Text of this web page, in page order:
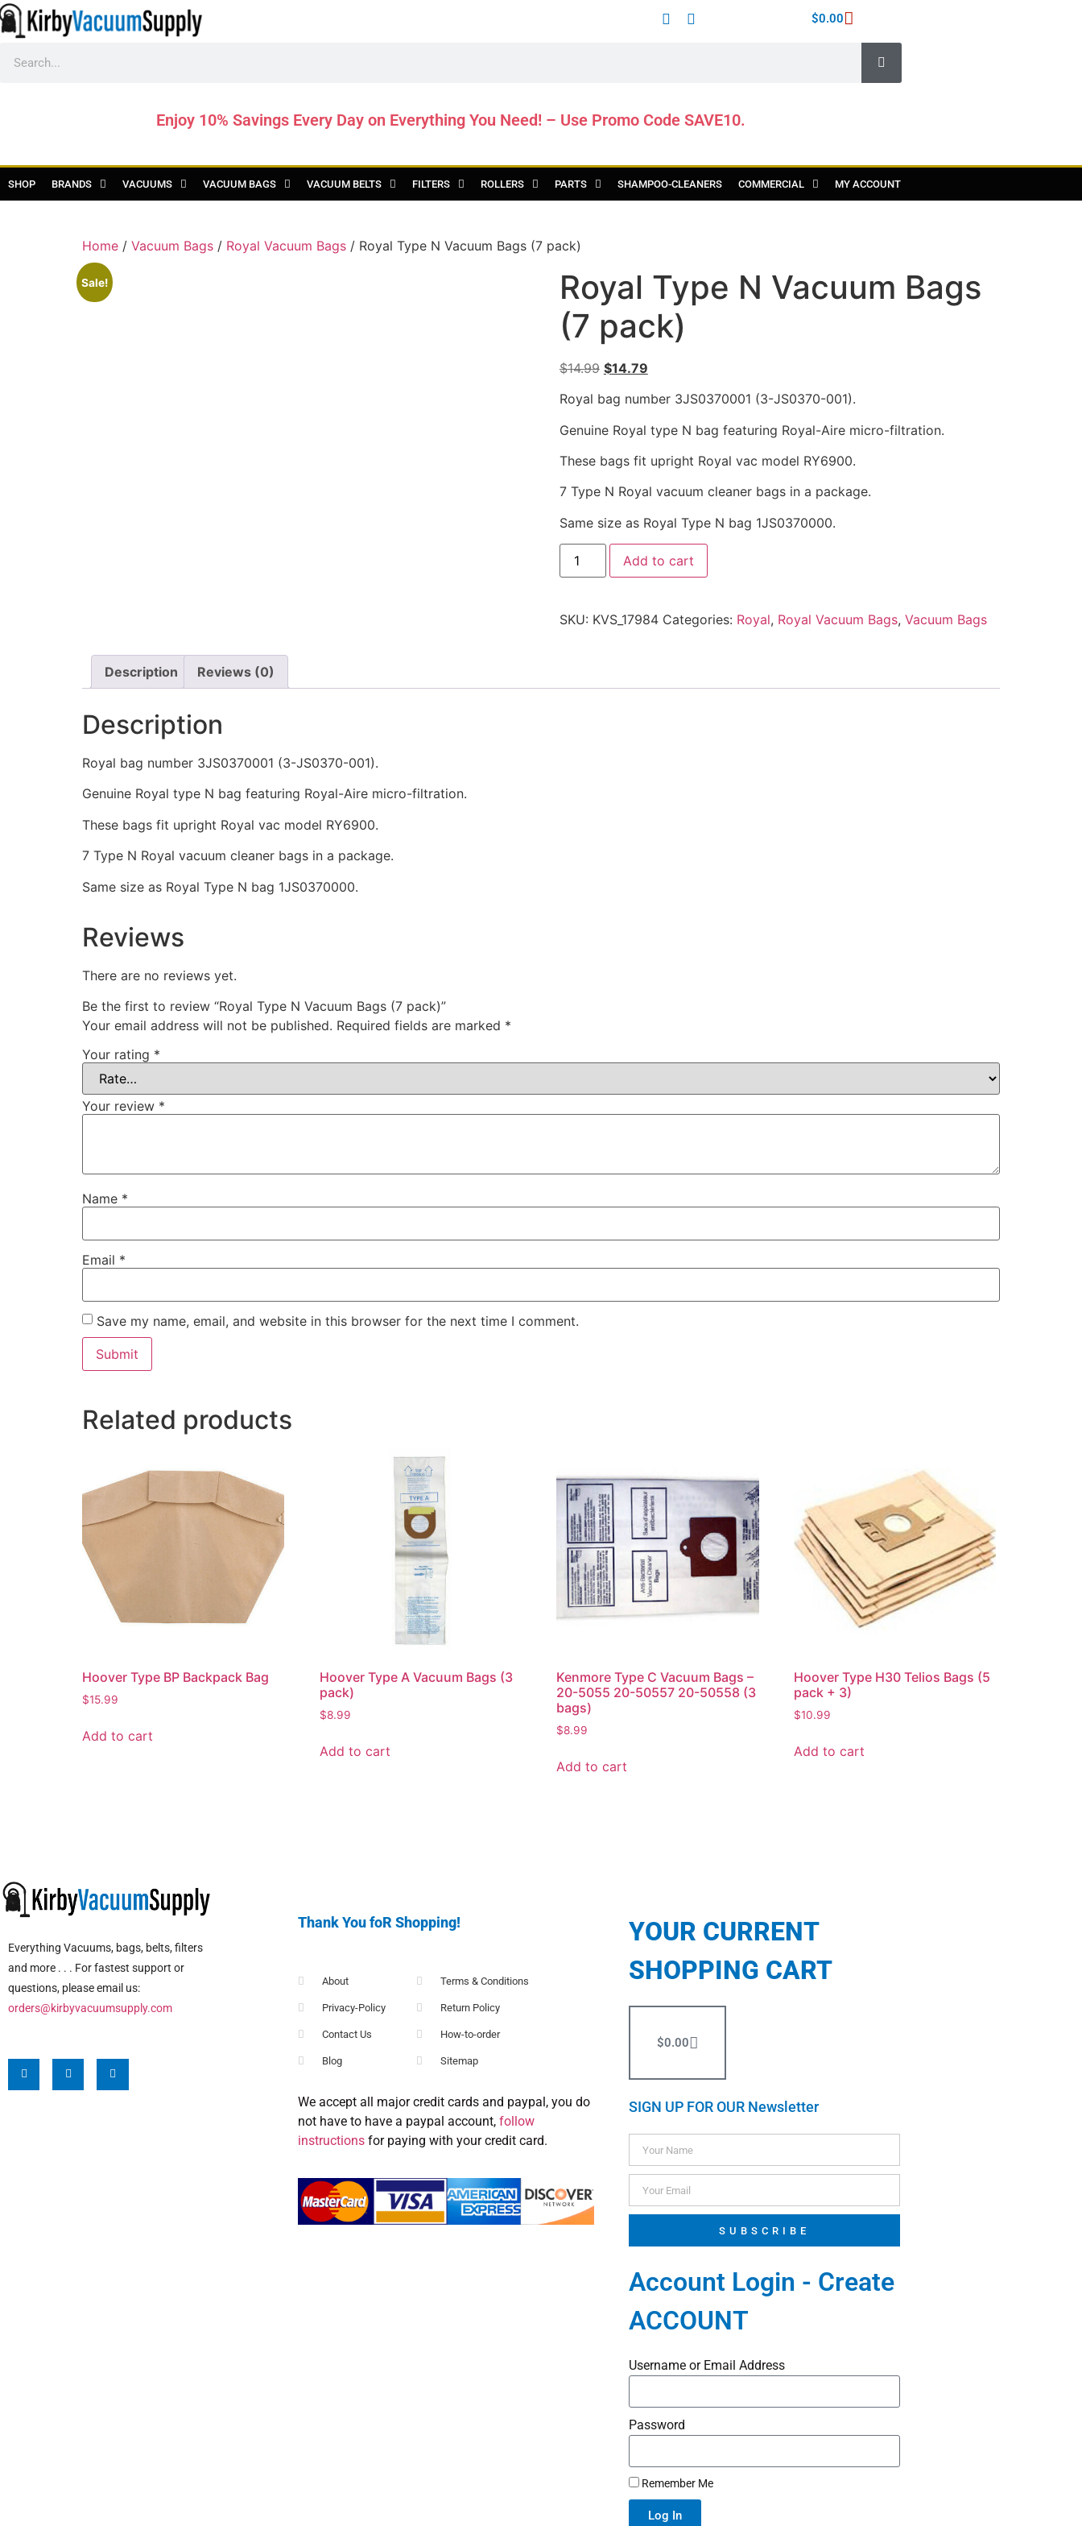
$0.00
Enjoy 10% Savings Every Day on Everything You Need! – Use Promo Code SAVE10.
SHOP BRANDS VACUUMS VACUUM BAGS VACUUM BELTS FILTERS ROLLERS PARTS SHAMPOO-CLEANERS COMMERCIAL MY ACCOUNT
Home / Vacuum Bags / Royal Vacuum Bags / Royal Type N Vacuum Bags (7 pack)
Sale!
Royal Type N Vacuum Bags
(7 pack)
$14.99 $14.79
Royal bag number 3JS0370001 (3-JS0370-001).
Genuine Royal type N bag featuring Royal-Aire micro-filtration.
These bags fit upright Royal vac model RY6900.
7 Type N Royal vacuum cleaner bags in a package.
Same size as Royal Type N bag 1JS0370000.
Add to cart
SKU: KVS_17984 Categories: Royal, Royal Vacuum Bags, Vacuum Bags
Description Reviews (0)
Description
Royal bag number 3JS0370001 (3-JS0370-001).
Genuine Royal type N bag featuring Royal-Aire micro-filtration.
These bags fit upright Royal vac model RY6900.
7 Type N Royal vacuum cleaner bags in a package.
Same size as Royal Type N bag 1JS0370000.
Reviews
There are no reviews yet.
Be the first to review “Royal Type N Vacuum Bags (7 pack)”
Your email address will not be published. Required fields are marked *
Your rating *
Your review *
Name *
Email *
Save my name, email, and website in this browser for the next time I comment.
Related products
Hoover Type BP Backpack Bag
$15.99
Add to cart
Hoover Type A Vacuum Bags (3
pack)
$8.99
Add to cart
Kenmore Type C Vacuum Bags –
20-5055 20-50557 20-50558 (3
bags)
$8.99
Add to cart
Hoover Type H30 Telios Bags (5
pack + 3)
$10.99
Add to cart
Everything Vacuums, bags, belts, filters
and more . . . For fastest support or
questions, please email us:
orders@kirbyvacuumsupply.com
Thank You foR Shopping!
About
Privacy-Policy
Contact Us
Blog
Terms & Conditions
Return Policy
How-to-order
Sitemap
We accept all major credit cards and paypal, you do
not have to have a paypal account, follow
instructionsfor paying with your credit card.
YOUR CURRENT
SHOPPING CART
$0.00
SIGN UP FOR OUR Newsletter
SUBSCRIBE
Account Login - Create
ACCOUNT
Username or Email Address
Password
Remember Me
Log In